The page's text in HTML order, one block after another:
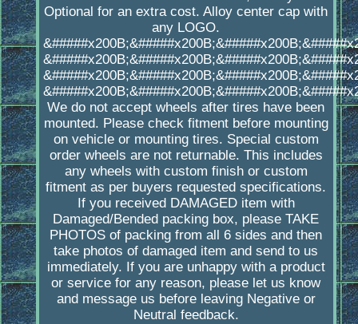
Optional for an extra cost. Alloy center cap with
any LOGO.
We do not accept wheels after tires have been
mounted. Please check fitment before mounting
on vehicle or mounting tires. Special custom
order wheels are not returnable. This includes
any wheels with custom finish or custom
fitment as per buyers requested specifications.
If you received DAMAGED item with
Damaged/Bended packing box, please TAKE
PHOTOS of packing from all 6 sides and then
take photos of damaged item and send to us
immediately. If you are unhappy with a product
or service for any reason, please let us know
and message us before leaving Negative or
Neutral feedback.